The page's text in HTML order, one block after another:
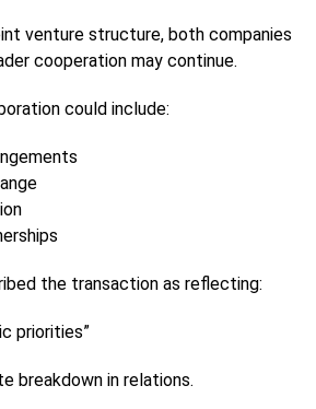
venture structure, both companies
cooperation may continue.
could include:
the transaction as reflecting:
priorities”
breakdown in relations.